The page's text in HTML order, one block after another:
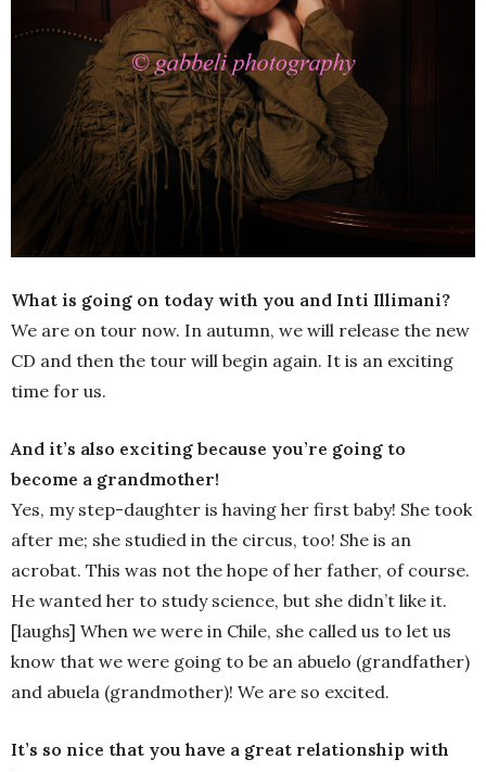
What is going on today with you and Inti Illimani?
We are on tour now. In autumn, we will release the new
CD and then the tour will begin again. It is an exciting
time for us.
And it’s also exciting because you’re going to
become a grandmother!
Yes, my step-daughter is having her first baby! She took
after me; she studied in the circus, too! She is an
acrobat. This was not the hope of her father, of course.
He wanted her to study science, but she didn’t like it.
[laughs] When we were in Chile, she called us to let us
know that we were going to be an abuelo (grandfather)
and abuela (grandmother)! We are so excited.
It’s so nice that you have a great relationship with